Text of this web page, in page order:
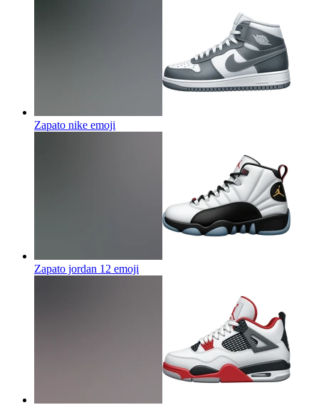
Zapato nike emoji
Zapato jordan 12 emoji